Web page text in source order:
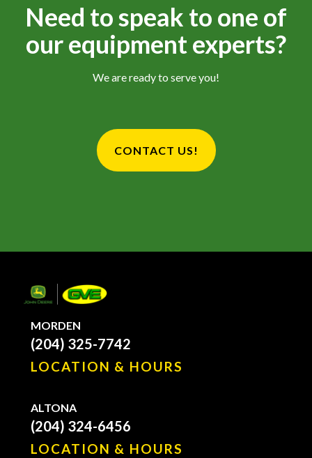
Need to speak to one of
our equipment experts?
We are ready to serve you!
CONTACT US!
MORDEN
(204) 325-7742
LOCATION & HOURS
ALTONA
(204) 324-6456
LOCATION & HOURS